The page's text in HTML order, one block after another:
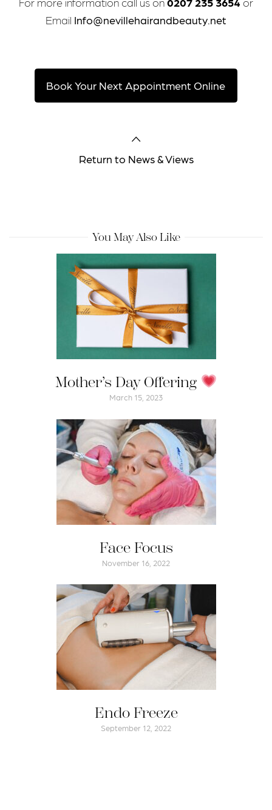
Email Info@nevillehairandbeauty.net
Book Your Next Appointment Online
Return to News & Views
You May Also Like
Mother’s Day Offering
March 15, 2023
Face Focus
November 16, 2022
Endo Freeze
September 12, 2022